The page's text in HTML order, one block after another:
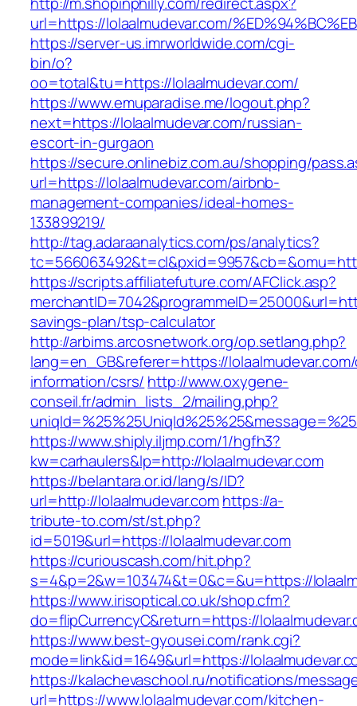
url=https://lolaalmudevar.com/
https://server-us.imrworldwide.com/cgi-
bin/o?
oo=total&tu=https://lolaalmudevar.com/
https://www.emuparadise.me/logout.php?
next=https://lolaalmudevar.com/russian-
escort-in-gurgaon
https://secure.onlinebiz.com.au/shopping/
url=https://lolaalmudevar.com/airbnb-
management-companies/ideal-homes-
133899219/
http://tag.adaraanalytics.com/ps/analytics?
https://scripts.affiliatefuture.com/AFClick.asp?
savings-plan/tsp-calculator
http://arbims.arcosnetwork.org/op.setlang.php?
lang=en_GB&referer=https://
information/csrs/ http://www.oxygene-
conseil.fr/admin_lists_2/mailing.php?
https://www.shiply.iljmp.com/1/hgfh3?
kw=carhaulers&lp=http://lolaalmudevar.com
https://belantara.or.id/lang/s/ID?
url=http://lolaalmudevar.comhttps://a-
tribute-to.com/st/st.php?
id=5019&url=https://lolaalmudevar.com
https://curiouscash.com/hit.php?
s=4&p=2&w=103474&t=0&c=&u=https://
https://www.irisoptical.co.uk/shop.cfm?
do=flipCurrencyC&return=https://
https://www.best-gyousei.com/rank.cgi?
mode=link&id=1649&url=https://
https://kalachevaschool.ru/notifications/
url=https://www.lolaalmudevar.com/kitchen-